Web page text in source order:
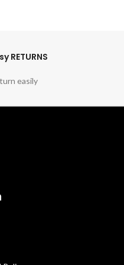
RETURNS
easily